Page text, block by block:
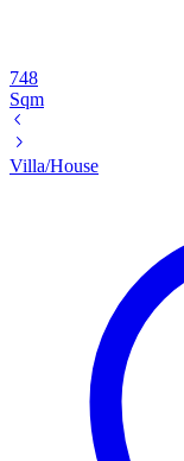
748
Sqm
Villa/House